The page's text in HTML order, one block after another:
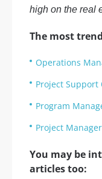
high on the real
The most
Operations
Project
Program
Project
You may be
articles too: